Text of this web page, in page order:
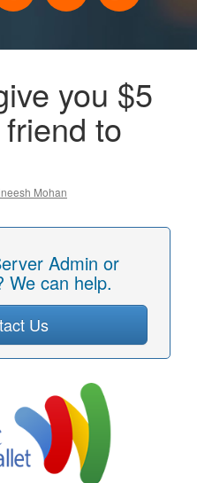
you $5
to
Mohan
Admin or
We can help.
Us